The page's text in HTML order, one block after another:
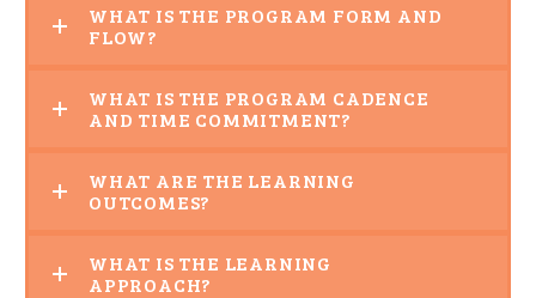
WHAT IS THE PROGRAM FORM AND
FLOW?
WHAT IS THE PROGRAM CADENCE
AND TIME COMMITMENT?
WHAT ARE THE LEARNING
OUTCOMES?
WHAT IS THE LEARNING
APPROACH?